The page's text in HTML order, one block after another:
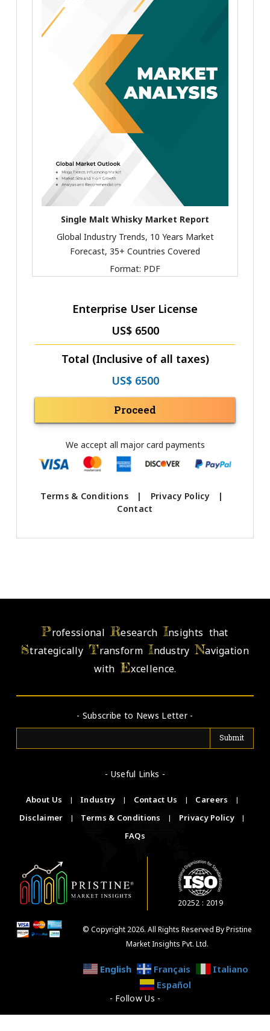
Single Malt Whisky Market Report
Global Industry Trends, 10 Years Market
Forecast, 35+ Countries Covered
Format: PDF
Enterprise User License
US$ 6500
Total (Inclusive of all taxes)
US$ 6500
Proceed
We accept all major card payments
Terms & Conditions | Privacy Policy
|
Contact
ProfessionalResearch Insights that
StrategicallyTransformIndustryNavigation
withExcellence.
- Subscribe to News Letter -
- Useful Links -
About Us | Industry | Contact Us | Careers
|
Disclaimer
| Terms & Conditions | Privacy Policy
|
FAQs
20252 : 2019
© Copyright 2026. All Rights Reserved By Pristine
Market Insights Pvt. Ltd.
English Français
Italiano
Español
- Follow Us -